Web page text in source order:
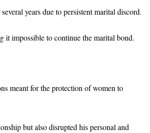
years due to persistent marital discord.
it impossible to continue the marital bond.
meant for the protection of women to
but also disrupted his personal and